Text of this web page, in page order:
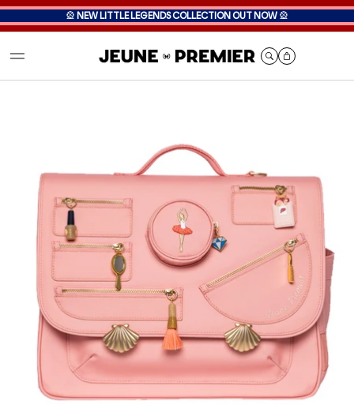
🎡 NEW LITTLE LEGENDS COLLECTION OUT NOW 🎡